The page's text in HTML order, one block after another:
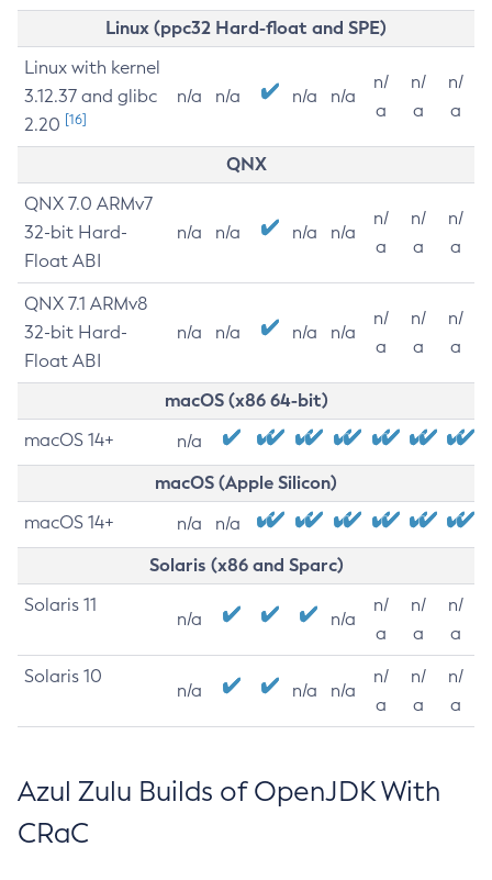
Linux (ppc32 Hard-float and SPE)
Linux with kernel
3.12.37 and glibc
2.20 [16]
n/a n/a n/a n/a
n/
a
n/
a
n/
a
QNX
QNX 7.0 ARMv7
32-bit Hard-
Float ABI
n/a n/a n/a n/a
n/
a
n/
a
n/
a
QNX 7.1 ARMv8
32-bit Hard-
Float ABI
n/a n/a n/a n/a
n/
a
n/
a
n/
a
macOS (x86 64-bit)
macOS 14+ n/a
macOS (Apple Silicon)
macOS 14+ n/a n/a
Solaris (x86 and Sparc)
Solaris 11
n/a n/a
n/
a
n/
a
n/
a
Solaris 10
n/a n/a n/a
n/
a
n/
a
n/
a
Azul Zulu Builds of OpenJDK With
CRaC